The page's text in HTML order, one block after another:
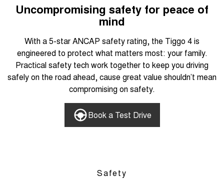
Uncompromising safety for peace of
mind
With a 5-star ANCAP safety rating, the Tiggo 4 is
engineered to protect what matters most: your family.
Practical safety tech work together to keep you driving
safely on the road ahead, cause great value shouldn’t mean
compromising on safety.
Book a Test Drive
Safety